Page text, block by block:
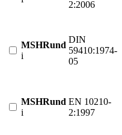
2:2006
MSHRund
i
DIN
59410:1974-
05
MSHRund
i
EN 10210-
2:1997